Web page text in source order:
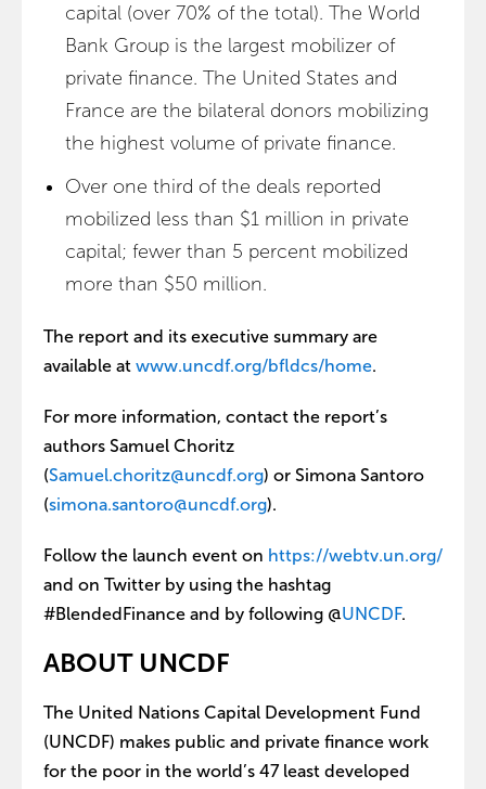
capital (over 70% of the total). The World
Bank Group is the largest mobilizer of
private finance. The United States and
France are the bilateral donors mobilizing
the highest volume of private finance.
Over one third of the deals reported
mobilized less than $1 million in private
capital; fewer than 5 percent mobilized
more than $50 million.
The report and its executive summary are
available at www.uncdf.org/bfldcs/home.
For more information, contact the report’s
authors Samuel Choritz
(Samuel.choritz@uncdf.org) or Simona Santoro
(simona.santoro@uncdf.org).
Follow the launch event on https://webtv.un.org/
and on Twitter by using the hashtag
#BlendedFinance and by following @UNCDF.
ABOUT UNCDF
The United Nations Capital Development Fund
(UNCDF) makes public and private finance work
for the poor in the world’s 47 least developed